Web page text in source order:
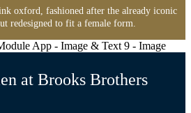
oxford, fashioned after the already iconic
redesigned to fit a female form.
at Brooks Brothers